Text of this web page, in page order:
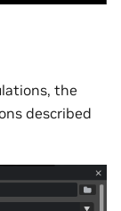
the
described